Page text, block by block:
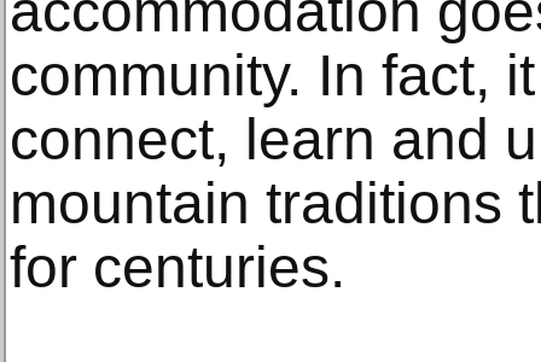
community. In fact,
connect, learn and
mountain traditions
for centuries.